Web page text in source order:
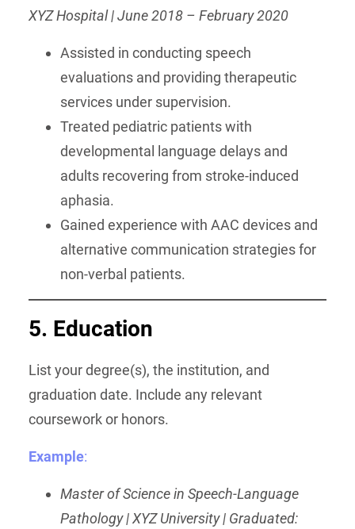
XYZ Hospital | June 2018 – February 2020
Assisted in conducting speech
evaluations and providing therapeutic
services under supervision.
Treated pediatric patients with
developmental language delays and
adults recovering from stroke-induced
aphasia.
Gained experience with AAC devices and
alternative communication strategies for
non-verbal patients.
5. Education
List your degree(s), the institution, and
graduation date. Include any relevant
coursework or honors.
Example:
Master of Science in Speech-Language
Pathology | XYZ University | Graduated: